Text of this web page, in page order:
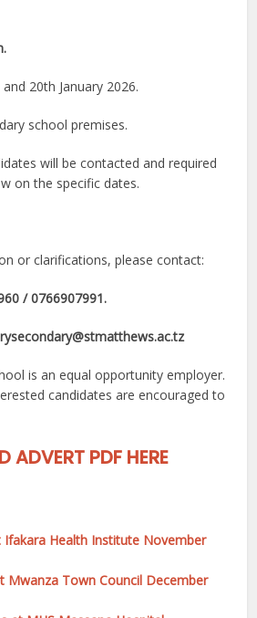
20th January 2026.
school premises.
will be contacted and required
on the specific dates.
or clarifications, please contact:
/ 0766907991.
is an equal opportunity employer.
candidates are encouraged to
ADVERT PDF HERE
Ifakara Health Institute November
Mwanza Town Council December